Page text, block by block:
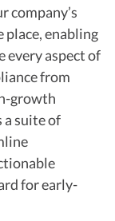
company’s
place, enabling
every aspect of
from
growth
a suite of
for early-